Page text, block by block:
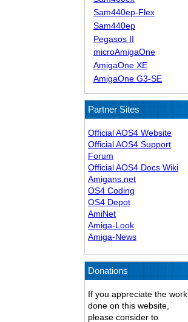
Sam440ep-Flex
Sam440ep
Pegasos II
microAmigaOne
AmigaOne XE
AmigaOne G3-SE
Partner Sites
Official AOS4 Website
Official AOS4 Support
Forum
Official AOS4 Docs Wiki
Amigans.net
OS4 Coding
OS4 Depot
AmiNet
Amiga-Look
Amiga-News
Donations
If you appreciate the work
done on this website,
please consider to